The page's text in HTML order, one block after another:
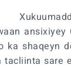
ansixiyey
ka shaqeyn
tacliinta sare